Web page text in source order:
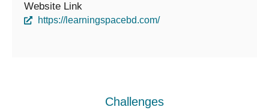
Website Link
https://learningspacebd.com/
Challenges